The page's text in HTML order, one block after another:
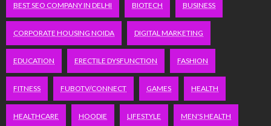
BEST SEO COMPANY IN DELHI BIOTECH BUSINESS
CORPORATE HOUSING NOIDA DIGITAL MARKETING
EDUCATION ERECTILE DYSFUNCTION FASHION
FITNESS FUBOTV/CONNECT GAMES HEALTH
HEALTHCARE HOODIE LIFESTYLE MEN'S HEALTH